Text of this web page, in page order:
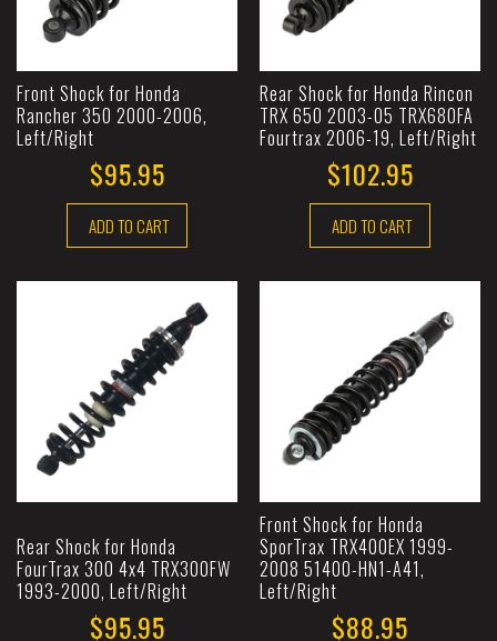
Front Shock for Honda
Rancher 350 2000-2006,
Left/Right
$95.95
ADD TO CART
Rear Shock for Honda Rincon
TRX 650 2003-05 TRX680FA
Fourtrax 2006-19, Left/Right
$102.95
ADD TO CART
Rear Shock for Honda
FourTrax 300 4x4 TRX300FW
1993-2000, Left/Right
$95.95
Front Shock for Honda
SporTrax TRX400EX 1999-
2008 51400-HN1-A41,
Left/Right
$88.95